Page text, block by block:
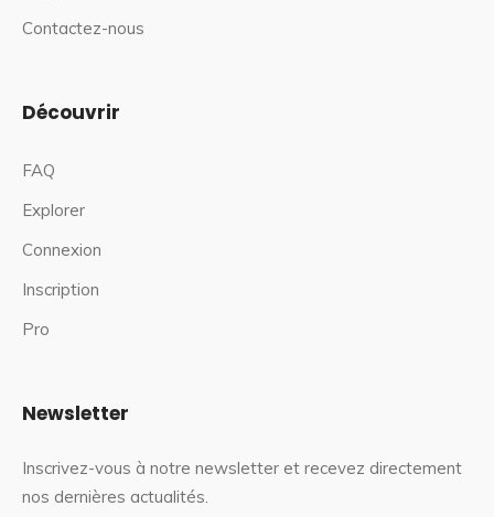
Contactez-nous
Découvrir
FAQ
Explorer
Connexion
Inscription
Pro
Newsletter
Inscrivez-vous à notre newsletter et recevez directement
nos dernières actualités.